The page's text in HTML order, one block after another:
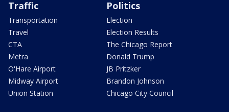
Traffic
Transportation
Travel
CTA
Metra
O'Hare Airport
Midway Airport
Union Station
Politics
Election
Election Results
The Chicago Report
Donald Trump
JB Pritzker
Brandon Johnson
Chicago City Council